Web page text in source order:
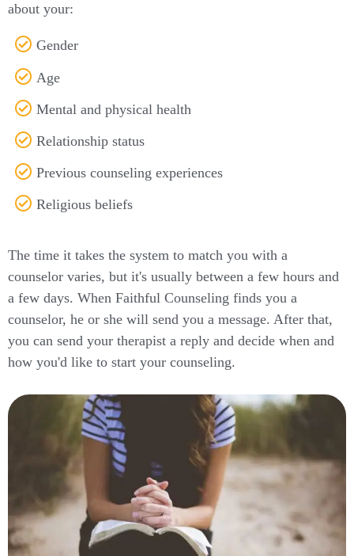
about your:
Gender
Age
Mental and physical health
Relationship status
Previous counseling experiences
Religious beliefs
The time it takes the system to match you with a
counselor varies, but it's usually between a few hours and
a few days. When Faithful Counseling finds you a
counselor, he or she will send you a message. After that,
you can send your therapist a reply and decide when and
how you'd like to start your counseling.